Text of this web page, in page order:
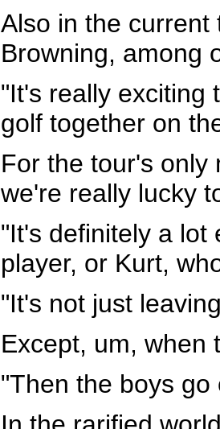
Also in the current
Browning, among
"It's really exciting
golf together on
For the tour's only
we're really lucky
"It's definitely a lot
player, or Kurt,
"It's not just
Except, um, when
"Then the boys